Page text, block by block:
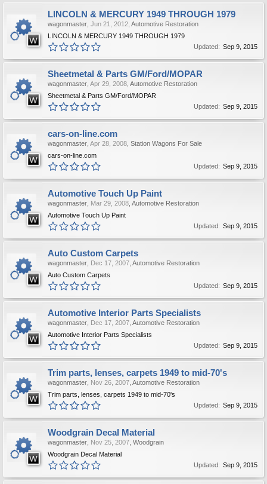
LINCOLN & MERCURY 1949 THROUGH 1979
wagonmaster Jun 21, 2012 Automotive Restoration
LINCOLN & MERCURY 1949 THROUGH 1979
Updated: Sep 9, 2015
Sheetmetal & Parts GM/Ford/MOPAR
wagonmaster Apr 29, 2008 Automotive Restoration
Sheetmetal & Parts GM/Ford/MOPAR
Updated: Sep 9, 2015
cars-on-line.com
wagonmaster Apr 28, 2008 Station Wagons For Sale
cars-on-line.com
Updated: Sep 9, 2015
Automotive Touch Up Paint
wagonmaster Mar 29, 2008 Automotive Restoration
Automotive Touch Up Paint
Updated: Sep 9, 2015
Auto Custom Carpets
wagonmaster Dec 17, 2007 Automotive Restoration
Auto Custom Carpets
Updated: Sep 9, 2015
Automotive Interior Parts Specialists
wagonmaster Dec 17, 2007 Automotive Restoration
Automotive Interior Parts Specialists
Updated: Sep 9, 2015
Trim parts, lenses, carpets 1949 to mid-70's
wagonmaster Nov 26, 2007 Automotive Restoration
Trim parts, lenses, carpets 1949 to mid-70's
Updated: Sep 9, 2015
Woodgrain Decal Material
wagonmaster Nov 25, 2007 Woodgrain
Woodgrain Decal Material
Updated: Sep 9, 2015